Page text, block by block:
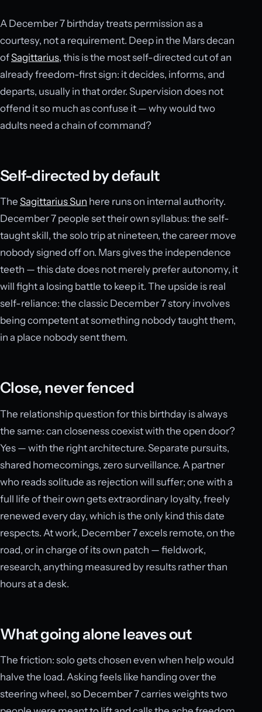
A December 7 birthday treats permission as a
courtesy, not a requirement. Deep in the Mars decan
ofSagittarius, this is the most self-directed cut of an
already freedom-first sign: it decides, informs, and
departs, usually in that order. Supervision does not
offend it so much as confuse it — why would two
adults need a chain of command?
Self-directed by default
The Sagittarius Sun here runs on internal authority.
December 7 people set their own syllabus: the self-
taught skill, the solo trip at nineteen, the career move
nobody signed off on. Mars gives the independence
teeth — this date does not merely prefer autonomy, it
will fight a losing battle to keep it. The upside is real
self-reliance: the classic December 7 story involves
being competent at something nobody taught them,
in a place nobody sent them.
Close, never fenced
The relationship question for this birthday is always
the same: can closeness coexist with the open door?
Yes — with the right architecture. Separate pursuits,
shared homecomings, zero surveillance. A partner
who reads solitude as rejection will suffer; one with a
full life of their own gets extraordinary loyalty, freely
renewed every day, which is the only kind this date
respects. At work, December 7 excels remote, on the
road, or in charge of its own patch — fieldwork,
research, anything measured by results rather than
hours at a desk.
What going alone leaves out
The friction: solo gets chosen even when help would
halve the load. Asking feels like handing over the
steering wheel, so December 7 carries weights two